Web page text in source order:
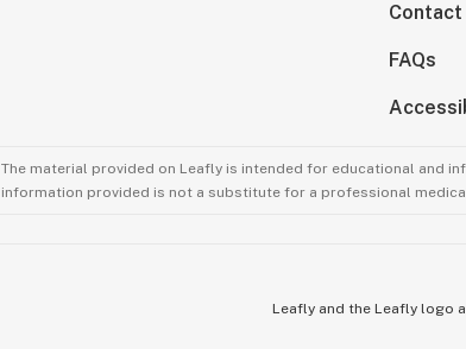
Contact
FAQs
The material provided on Leafly is intended for educational and
information provided is not a substitute for a professional
Leafly and the Leafly logo